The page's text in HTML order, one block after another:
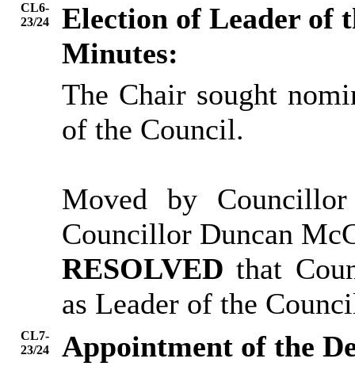
CL6-
23/24
Election of Leader of
Minutes:
The Chair sought
of the Council.
Moved by
Councillor Duncan
RESOLVED that
as Leader of the
CL7-
23/24
Appointment of the